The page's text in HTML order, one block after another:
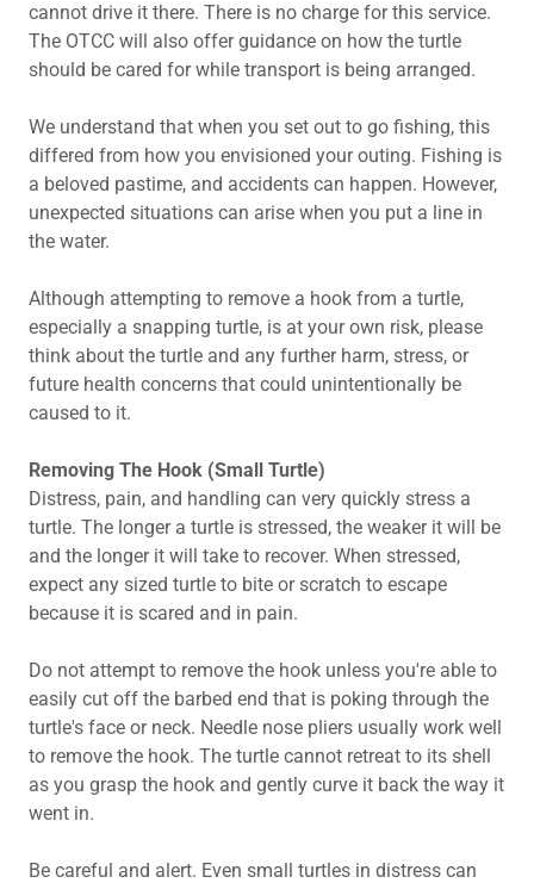
cannot drive it there. There is no charge for this service.
The OTCC will also offer guidance on how the turtle
should be cared for while transport is being arranged.
We understand that when you set out to go fishing, this
differed from how you envisioned your outing. Fishing is
a beloved pastime, and accidents can happen. However,
unexpected situations can arise when you put a line in
the water.
Although attempting to remove a hook from a turtle,
especially a snapping turtle, is at your own risk, please
think about the turtle and any further harm, stress, or
future health concerns that could unintentionally be
caused to it.
Removing The Hook (Small Turtle)
Distress, pain, and handling can very quickly stress a
turtle. The longer a turtle is stressed, the weaker it will be
and the longer it will take to recover. When stressed,
expect any sized turtle to bite or scratch to escape
because it is scared and in pain.
Do not attempt to remove the hook unless you're able to
easily cut off the barbed end that is poking through the
turtle's face or neck. Needle nose pliers usually work well
to remove the hook. The turtle cannot retreat to its shell
as you grasp the hook and gently curve it back the way it
went in.
Be careful and alert. Even small turtles in distress can